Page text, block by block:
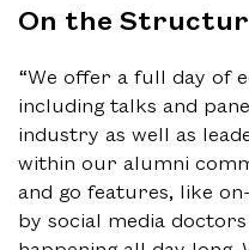
On the
“We offer a full day of
including talks and
industry as well as
within our alumni
and go features, like
by social media